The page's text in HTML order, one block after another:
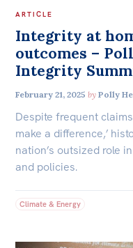
ARTICLE
Integrity at
outcomes –
Integrity
February 21, 2025 by Polly
Despite frequent
make a difference,’
nation’s outsized role
and policies.
Climate & Energy